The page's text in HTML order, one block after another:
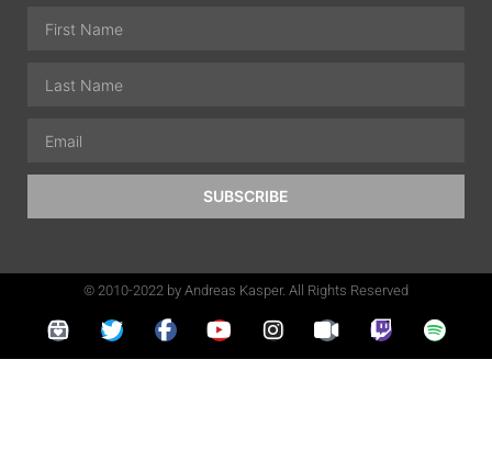
SUBSCRIBE
© 2010-2022 by Andreas Kasper. All Rights Reserved